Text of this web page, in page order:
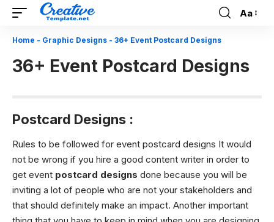
Font
Aa
Home - Graphic Designs - 36+ Event Postcard Designs
36+ Event Postcard Designs
Postcard Designs :
Rules to be followed for event postcard designs It would
not be wrong if you hire a good content writer in order to
get event postcard designs done because you will be
inviting a lot of people who are not your stakeholders and
that should definitely make an impact. Another important